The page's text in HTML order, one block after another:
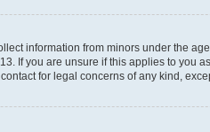
information from minors under the
If you are unsure if this applies to you
for legal concerns of any kind,